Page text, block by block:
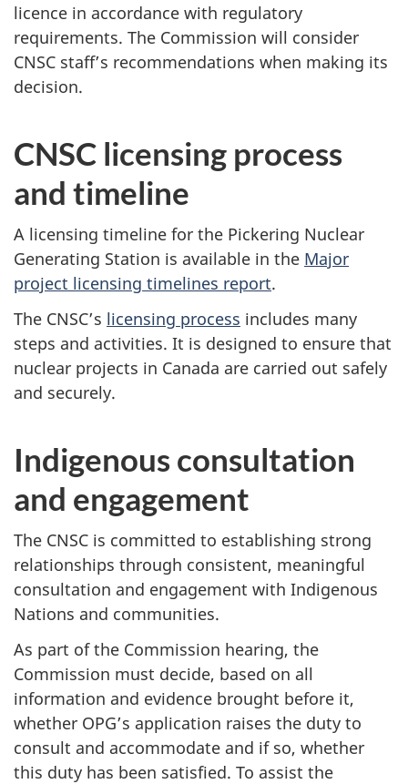
licence in accordance with regulatory
requirements. The Commission will consider
CNSC staff’s recommendations when making its
decision.
CNSC licensing process
and timeline
A licensing timeline for the Pickering Nuclear
Generating Station is available in the Major
project licensing timelines report.
The CNSC’s licensing process includes many
steps and activities. It is designed to ensure that
nuclear projects in Canada are carried out safely
and securely.
Indigenous consultation
and engagement
The CNSC is committed to establishing strong
relationships through consistent, meaningful
consultation and engagement with Indigenous
Nations and communities.
As part of the Commission hearing, the
Commission must decide, based on all
information and evidence brought before it,
whether OPG’s application raises the duty to
consult and accommodate and if so, whether
this duty has been satisfied. To assist the